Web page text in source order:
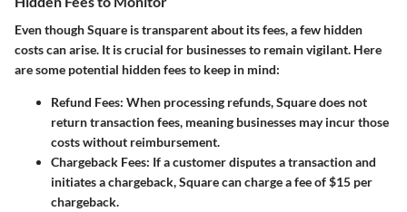
Even though Square is transparent about its fees, a few hidden
costs can arise. It is crucial for businesses to remain vigilant. Here
are some potential hidden fees to keep in mind:
Refund Fees: When processing refunds, Square does not
return transaction fees, meaning businesses may incur those
costs without reimbursement.
Chargeback Fees: If a customer disputes a transaction and
initiates a chargeback, Square can charge a fee of$15 per
chargeback.